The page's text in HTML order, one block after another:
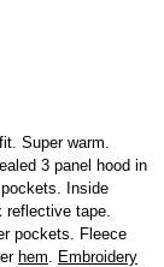
Super warm.
3 panel hood in
Inside
reflective tape.
pockets. Fleece
hem. Embroidery